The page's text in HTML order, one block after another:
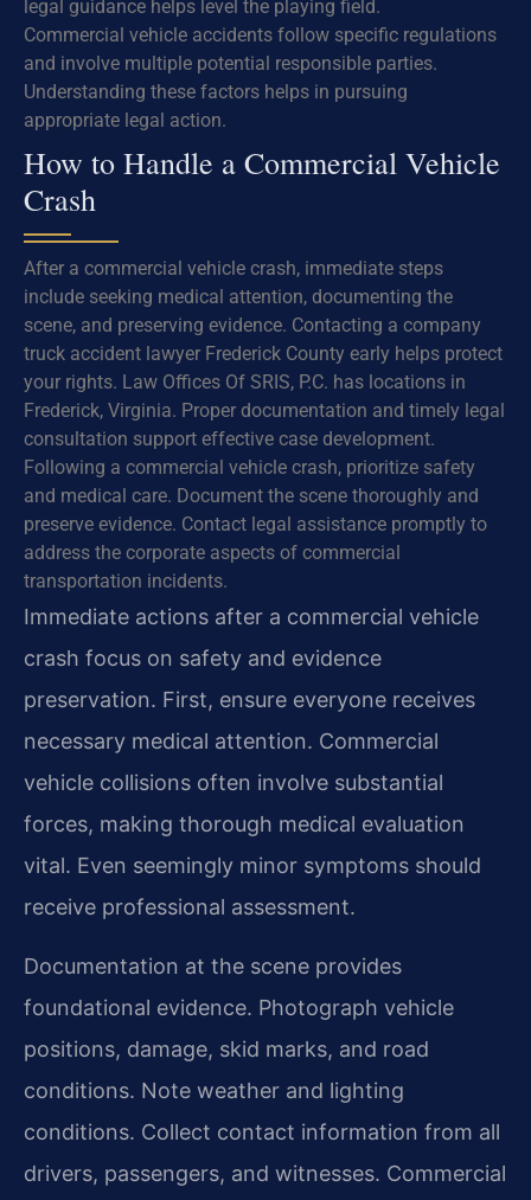
legal guidance helps level the playing field.
Commercial vehicle accidents follow specific regulations
and involve multiple potential responsible parties.
Understanding these factors helps in pursuing
appropriate legal action.
How to Handle a Commercial Vehicle
Crash
After a commercial vehicle crash, immediate steps
include seeking medical attention, documenting the
scene, and preserving evidence. Contacting a company
truck accident lawyer Frederick County early helps protect
your rights. Law Offices Of SRIS, P.C. has locations in
Frederick, Virginia. Proper documentation and timely legal
consultation support effective case development.
Following a commercial vehicle crash, prioritize safety
and medical care. Document the scene thoroughly and
preserve evidence. Contact legal assistance promptly to
address the corporate aspects of commercial
transportation incidents.
Immediate actions after a commercial vehicle
crash focus on safety and evidence
preservation. First, ensure everyone receives
necessary medical attention. Commercial
vehicle collisions often involve substantial
forces, making thorough medical evaluation
vital. Even seemingly minor symptoms should
receive professional assessment.
Documentation at the scene provides
foundational evidence. Photograph vehicle
positions, damage, skid marks, and road
conditions. Note weather and lighting
conditions. Collect contact information from all
drivers, passengers, and witnesses. Commercial